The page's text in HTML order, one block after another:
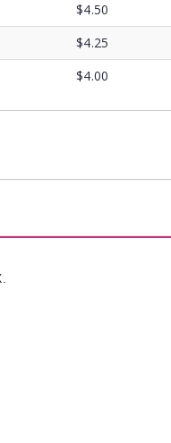
$4.50
$4.25
$4.00